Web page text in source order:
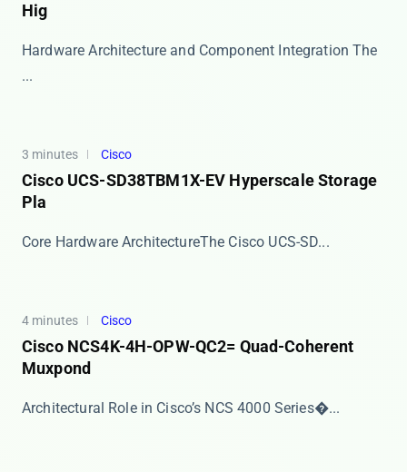
Hig
Hardware Architecture and Component Integration The ​
...
3 minutes Cisco
Cisco UCS-SD38TBM1X-EV Hyperscale Storage
Pla
​​Core Hardware Architecture​​ The Cisco UCS-SD...
4 minutes Cisco
Cisco NCS4K-4H-OPW-QC2= Quad-Coherent
Muxpond
​​Architectural Role in Cisco’s NCS 4000 Series�...